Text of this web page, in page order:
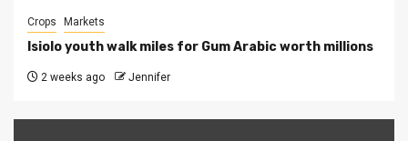
Crops Markets
Isiolo youth walk miles for Gum Arabic worth millions
2 weeks ago Jennifer